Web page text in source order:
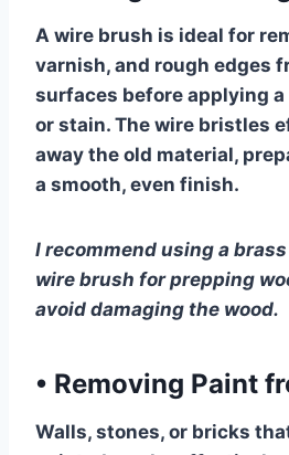
A wire brush is ideal for
varnish, and rough edges
surfaces before applying
or stain. The wire bristles
away the old material,
a smooth, even finish.
I recommend using a
wire brush for prepping
avoid damaging the wood.
• Removing Paint
Walls, stones, or bricks